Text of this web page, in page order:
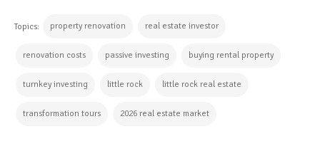
Topics: property renovation real estate investor
renovation costs passive investing buying rental property
turnkey investing little rock little rock real estate
transformation tours 2026 real estate market